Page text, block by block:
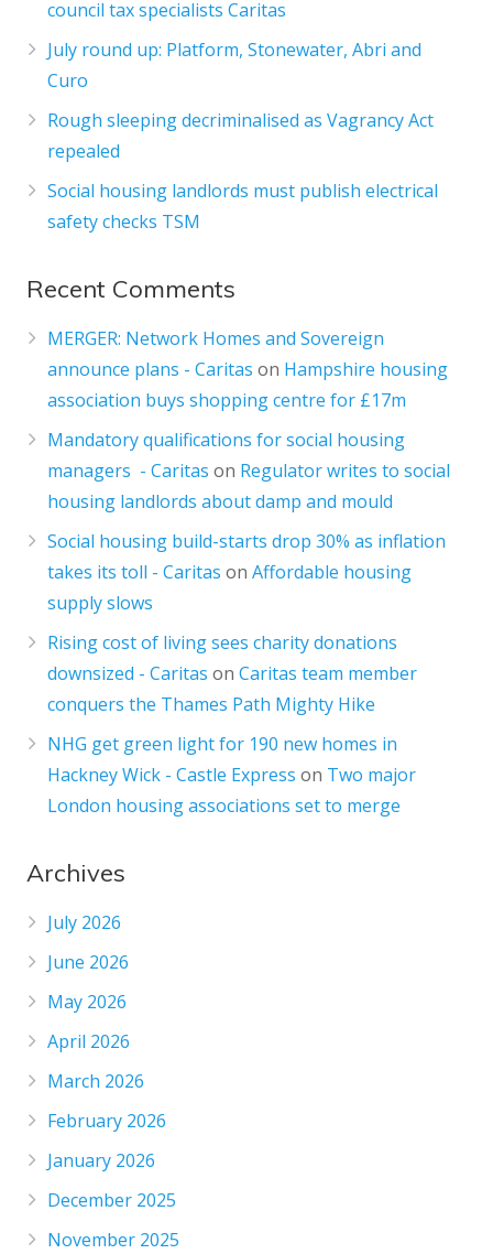
council tax specialists Caritas
July round up: Platform, Stonewater, Abri and
Curo
Rough sleeping decriminalised as Vagrancy Act
repealed
Social housing landlords must publish electrical
safety checks TSM
Recent Comments
MERGER: Network Homes and Sovereign
announce plans - Caritas on Hampshire housing
association buys shopping centre for £17m
Mandatory qualifications for social housing
managers - Caritas on Regulator writes to social
housing landlords about damp and mould
Social housing build-starts drop 30% as inflation
takes its toll - Caritas onAffordable housing
supply slows
Rising cost of living sees charity donations
downsized - Caritas onCaritas team member
conquers the Thames Path Mighty Hike
NHG get green light for 190 new homes in
Hackney Wick - Castle Express on Two major
London housing associations set to merge
Archives
July 2026
June 2026
May 2026
April 2026
March 2026
February 2026
January 2026
December 2025
November 2025